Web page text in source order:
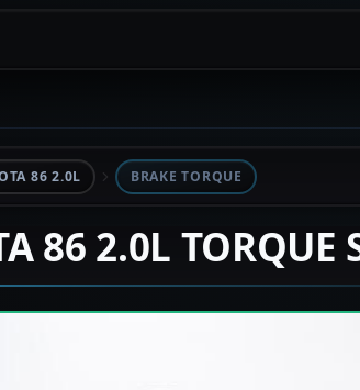
86 2.0L BRAKE TORQUE
86 2.0L TORQUE